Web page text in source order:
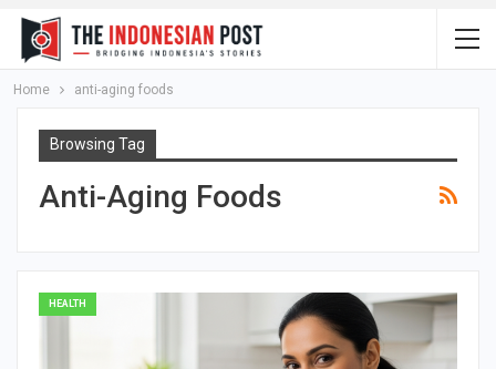
Home anti-aging foods
Browsing Tag
Anti-Aging Foods
HEALTH